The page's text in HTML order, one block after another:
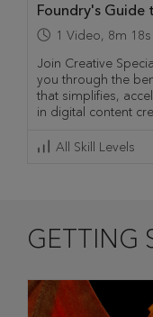
Foundry's Guide
1 Video, 8m 18s
Join Creative
you through the
that simplifies,
in digital content
All Skill Levels
GETTING